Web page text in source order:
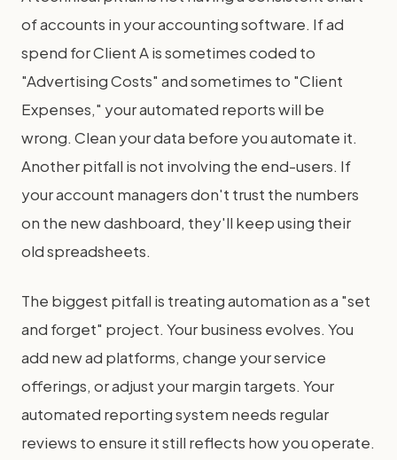
of accounts in your accounting software. If ad
spend for Client A is sometimes coded to
"Advertising Costs" and sometimes to "Client
Expenses," your automated reports will be
wrong. Clean your data before you automate it.
Another pitfall is not involving the end-users. If
your account managers don't trust the numbers
on the new dashboard, they'll keep using their
old spreadsheets.
The biggest pitfall is treating automation as a "set
and forget" project. Your business evolves. You
add new ad platforms, change your service
offerings, or adjust your margin targets. Your
automated reporting system needs regular
reviews to ensure it still reflects how you operate.